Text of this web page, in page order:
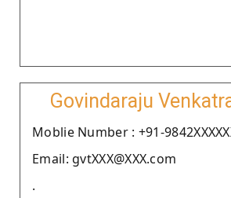
Govindaraju
Moblie Number : +91-
Email: gvtXXX@XXX.com
.